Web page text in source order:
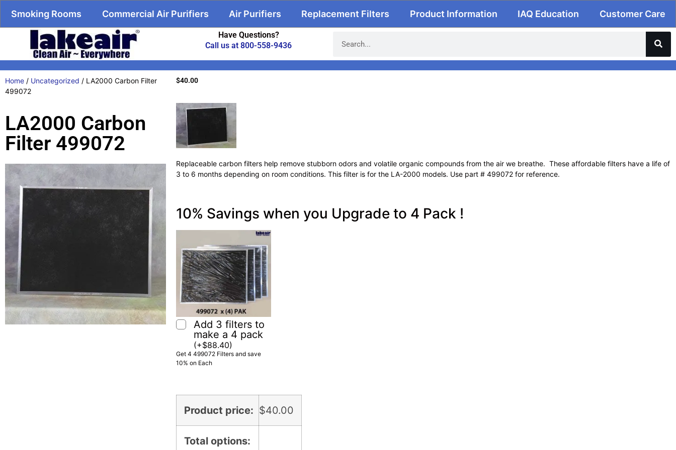
Have Questions?
Call us at 800-558-9436
Smoking Rooms Commercial Air Purifiers Air Purifiers Replacement Filters Product Information IAQ Education Customer Care
Home / Uncategorized / LA2000 Carbon Filter
499072
LA2000 Carbon
Filter 499072
$40.00
Replaceable carbon filters help remove stubborn odors and volatile organic compounds from the air we breathe. These affordable filters have a life of
3 to 6 months depending on room conditions. This filter is for the LA-2000 models. Use part # 499072 for reference.
10% Savings when you Upgrade to 4 Pack !
Add 3 filters to
make a 4 pack
(+$88.40)
Get 4 499072 Filters and save
10% on Each
Product price: $40.00
Total options: